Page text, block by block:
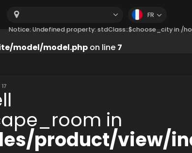
model/model.php on line 7
Notice: Undefined property: stdClass::$choose_city in /
FR
17
in
product/view/